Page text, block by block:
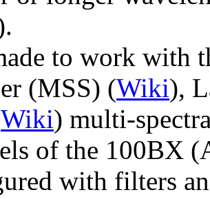
to work with
(MSS) (Wiki),
Wiki) multi-
of the 100BX
with filters